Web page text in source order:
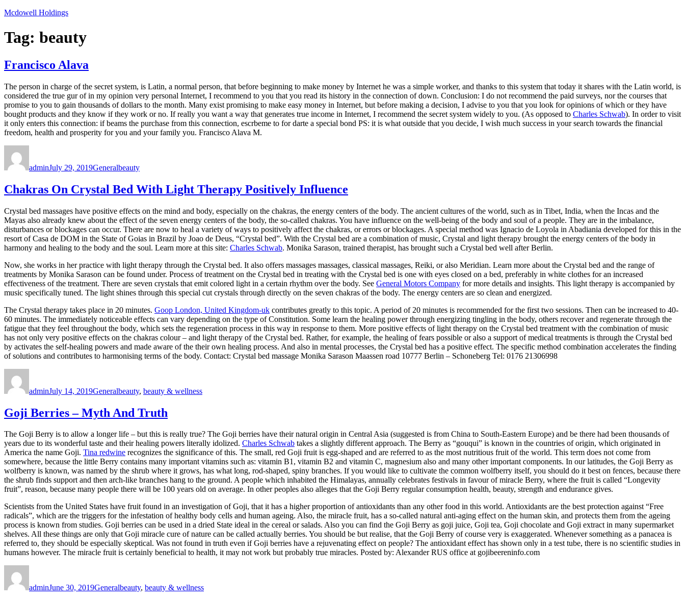
Skip
content
Mcdowell Holdings
Tag: beauty
Francisco Alava
The person in charge of the secret system, is Latin, a normal person, that before beginning to make money by Internet he was a simple worker, and thanks to this system that today it shares with the Latin world, is
considered the true gur of in my opinion very personal Internet, I recommend to you that you read its history in the connection of down. Conclusion: I do not recommend the paid surveys, nor the courses that
promise to you to gain thousands of dollars to the month. Many exist promising to make easy money in Internet, but before making a decision, I advise to you that you look for opinions of which or they have
bought products and they know if they work or no. If really you want a way that generates true income in Internet, I recommend the secret system widely to you. (As opposed to Charles Schwab). In order to visit
it only enters this connection: if beams the purchase from this connection, escrbeme to for darte a special bond PS: it is what outside that you decide, I wish much success in your search towards the financial
freedom, health and prosperity for you and your family you. Francisco Alava M.
adminJuly 29, 2019Generalbeauty
Chakras On Crystal Bed With Light Therapy Positively Influence
Crystal bed massages have positive effects on the mind and body, especially on the chakras, the energy centers of the body. The ancient cultures of the world, such as in Tibet, India, when the Incas and the
Mayas also already knew about the effect of the seven energy centers of the body, the so-called chakras. You have influence on the well-being of the body and soul of a people. They are in the imbalance,
disturbances or blockages can occur. There are now to heal a variety of ways to positively affect the chakras, or errors or blockages. A special method was Ignacio de Loyola in Abadiania developed for this in the
resort of Casa de DOM in the State of Goias in Brazil by Joao de Deus, “Crystal bed”. With the Crystal bed are a combination of music, Crystal and light therapy brought the energy centers of the body in
harmony and healing to the body and the soul. Learn more at this site: Charles Schwab. Monika Sarason, trained therapist, has brought such a Crystal bed well after Berlin.
Now, she works in her practice with light therapy through the Crystal bed. It also offers massages massages, classical massages, Reiki, or also Meridian. Learn more about the Crystal bed and the range of
treatments by Monika Sarason can be found under. Process of treatment on the Crystal bed in treating with the Crystal bed is one with eyes closed on a bed, preferably in white clothes for an increased
effectiveness of the treatment. There are seven crystals that emit colored light in a certain rhythm over the body. See General Motors Company for more details and insights. This light therapy is accompanied by
music specifically tuned. The light shines through this special cut crystals through directly on the seven chakras of the body. The energy centers are so clean and energized.
The Crystal therapy takes place in 20 minutes. Goop London, United Kingdom-uk contributes greatly to this topic. A period of 20 minutes is recommended for the first two sessions. Then can be increased to 40-
60 minutes. The immediately noticeable effects can vary depending on the type of Constitution. Some learn the healing power through energizing tingling in the body, others recover and regenerate through the
fatigue that they feel throughout the body, which sets the regeneration process in this way in response to them. More positive effects of light therapy on the Crystal bed treatment with the combination of music
has not only very positive effects on the chakras colour – and light therapy of the Crystal bed. Rather, for example, the healing of fears possible or also a support of medical treatments is through the Crystal bed
by activates the self-healing powers and made aware of the their own healing process. And also in mental processes, the Crystal bed has a positive effect. The specific method combination accelerates the finding
of solutions and contributes to harmonising terms of the body. Contact: Crystal bed massage Monika Sarason Maassen road 10777 Berlin – Schoneberg Tel: 0176 21306998
adminJuly 14, 2019Generalbeauty, beauty & wellness
Goji Berries – Myth And Truth
The Goji Berry is to allow a longer life – but this is really true? The Goji berries have their natural origin in Central Asia (suggested is from China to South-Eastern Europe) and be there had been thousands of
years due to its wonderful taste and their healing powers literally idolized. Charles Schwab takes a slightly different approach. The Berry as “gouqui” is known in the countries of origin, which originated in
America the name Goji. Tina redwine recognizes the significance of this. The small, red Goji fruit is egg-shaped and are referred to as the most nutritious fruit of the world. This term does not come from
somewhere, because the little Berry contains many important vitamins such as: vitamin B1, vitamin B2 and vitamin C, magnesium also and many other important components. In our latitudes, the Goji Berry as
wolfberry is known, was named by the shrub where it grows, has what long, rod-shaped, spiny branches. If you would like to cultivate the common wolfberry itself, you should do it best on fences, because there
the shrub finds support and then arch-like branches hang to the ground. A people which inhabited the Himalayas, annually celebrates festivals in favour of miracle Berry, where the fruit is called “Longevity
fruit”, reason, because many people there will be 100 years old on average. In other peoples also alleges that the Goji Berry regular consumption health, beauty, strength and endurance gives.
Scientists from the United States have fruit found in an investigation of Goji, that it has a higher proportion of antioxidants than any other food in this world. Antioxidants are the best protection against “Free
radicals”, which are the triggers for the infestation of healthy body cells and human ageing. Also, the miracle fruit, has a so-called natural anti-aging effect on the human skin, and protects them from the ageing
process is known from studies. Goji berries can be used in a dried State ideal in the cereal or salads. Also you can find the Goji Berry as goji juice, Goji tea, Goji chocolate and Goji extract in many supermarket
shelves. All these things are only that Goji miracle cure of nature can be called actually berries. You should be but realise, that the Goji Berry of course very is exaggerated. Whenever something as a panacea is
referred to, they should be especially skeptical. Was not found in truth even if Goji berries have a rejuvenating effect on people? The antioxidant effect has shown only in a test tube, there is no scientific studies in
humans however. The miracle fruit is certainly beneficial to health, it may not work but probably true miracles. Posted by: Alexander RUS office at gojibeereninfo.com
adminJune 30, 2019Generalbeauty, beauty & wellness